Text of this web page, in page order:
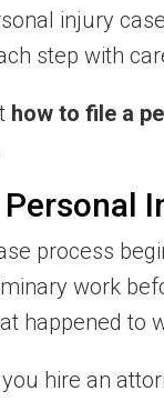
injury
step with
how to file a
process
work
happened to
hire an